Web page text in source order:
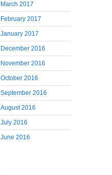
March 2017
February 2017
January 2017
December 2016
November 2016
October 2016
September 2016
August 2016
July 2016
June 2016